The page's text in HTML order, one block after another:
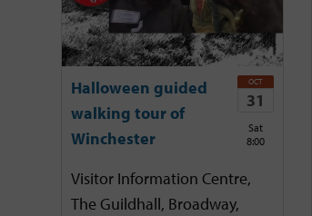
Halloween guided
walking tour of
Winchester
OCT
31
Sat
8:00
Visitor Information Centre,
The Guildhall, Broadway,